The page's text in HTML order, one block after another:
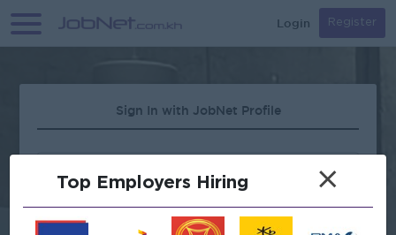
Login Register
Sign In with JobNet Profile
Top Employers Hiring ×